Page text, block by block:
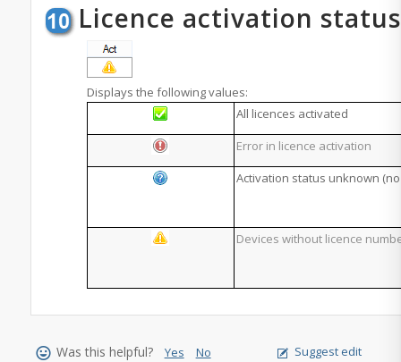
Licence activation status
Displays the following values:
All licences activated
Error in licence activation
Activation status unknown
Devices without licence
Was this helpful? Yes No Suggest edit